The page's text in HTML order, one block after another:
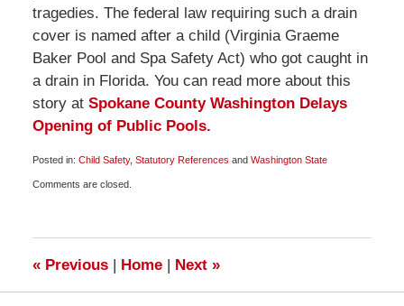
tragedies. The federal law requiring such a drain
cover is named after a child (Virginia Graeme
Baker Pool and Spa Safety Act) who got caught in
a drain in Florida. You can read more about this
story at Spokane County Washington Delays
Opening of Public Pools.
Posted in: Child Safety, Statutory References and Washington State
June
Comments are closed.
«Previous | Home | Next »